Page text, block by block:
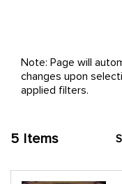
5 Items
Note: Page will
changes upon
applied filters.